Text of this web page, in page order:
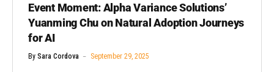
Event Moment: Alpha Variance Solutions’
Yuanming Chu on Natural Adoption Journeys
for AI
By Sara Cordova September 29, 2025